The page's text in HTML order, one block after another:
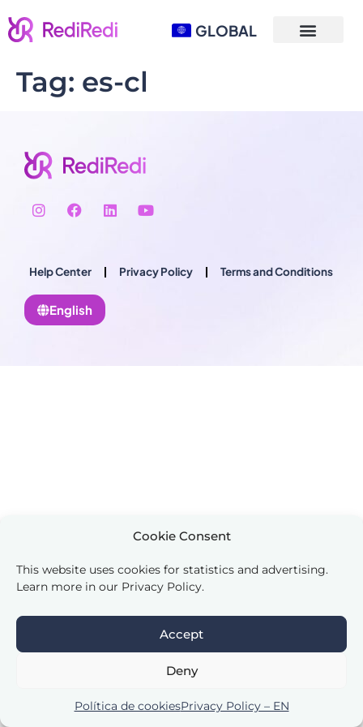
Cookie Consent
This website uses cookies for statistics and advertising.
Learn more in our Privacy Policy.
Accept
Deny
Política de cookiesPrivacy Policy – EN
GLOBAL
Tag: es-cl
Help Center Privacy Policy Terms and Conditions
English